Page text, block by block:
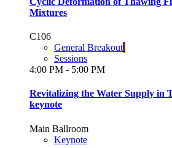
Mixtures
C106
General Breakout
Sessions
4:00 PM - 5:00 PM
Revitalizing the Water Supply in
keynote
Main Ballroom
Keynote